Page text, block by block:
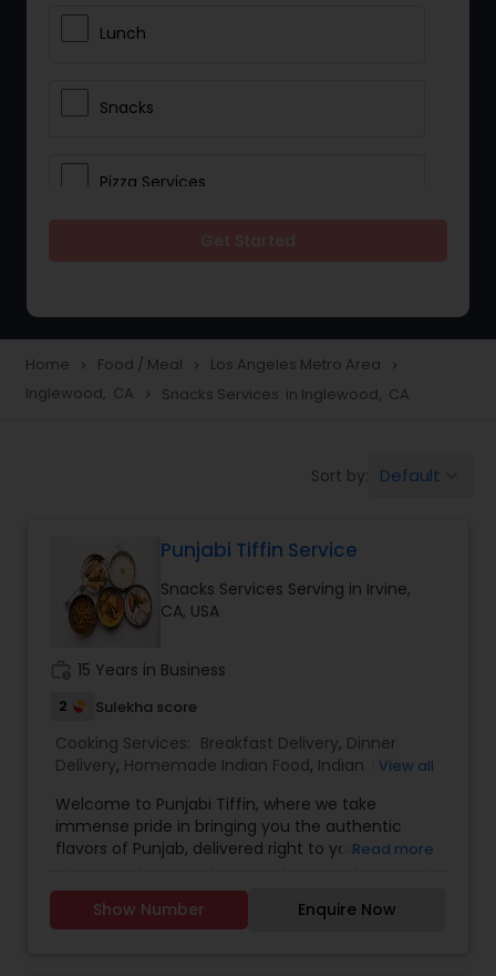
Lunch
Snacks
Pizza Services
Home navigate_next Food / Meal navigate_next Los Angeles Metro Area navigate_next
Inglewood, CA navigate_next Snacks Services in Inglewood, CA
Sort by: Default
Punjabi Tiffin Service
Snacks Services Serving in Irvine,
CA, USA
15 Years in Business
2 Sulekha score
Cooking Services: Breakfast Delivery, Dinner
Delivery, Homemade Indian Food, Indian Tiffin
View all
Welcome to Punjabi Tiffin, where we take
immense pride in bringing you the authentic
flavors of Punjab, delivered right to your
Dal/curry-12 ounce Sabzi-12 ounce Rice-12 ounce
(Raita, dessert, chutney available with extra
Read more
Show Number Enquire Now